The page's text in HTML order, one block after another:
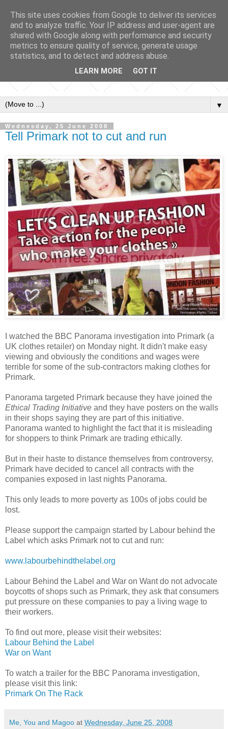
▼
Wednesday, 25 June 2008
Tell Primark not to cut and run
I watched the BBC Panorama investigation into Primark (a
UK clothes retailer) on Monday night. It didn't make easy
viewing and obviously the conditions and wages were
terrible for some of the sub-contractors making clothes for
Primark.
Panorama targeted Primark because they have joined the
Ethical Trading Initiative and they have posters on the walls
in their shops saying they are part of this initiative.
Panorama wanted to highlight the fact that it is misleading
for shoppers to think Primark are trading ethically.
But in their haste to distance themselves from controversy,
Primark have decided to cancel all contracts with the
companies exposed in last nights Panorama.
This only leads to more poverty as 100s of jobs could be
lost.
Please support the campaign started by Labour behind the
Label which asks Primark not to cut and run:
www.labourbehindthelabel.org
Labour Behind the Label and War on Want do not advocate
boycotts of shops such as Primark, they ask that consumers
put pressure on these companies to pay a living wage to
their workers.
To find out more, please visit their websites:
Labour Behind the Label
War on Want
To watch a trailer for the BBC Panorama investigation,
please visit this link:
Primark On The Rack
Me, You and Magoo at Wednesday, June 25, 2008
This site uses cookies from Google to deliver its services
and to analyze traffic. Your IP address and user-agent are
shared with Google along with performance and security
metrics to ensure quality of service, generate usage
statistics, and to detect and address abuse.
LEARN MORE GOT IT